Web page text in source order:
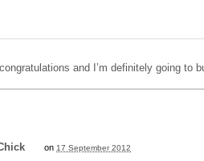
and I’m definitely going to
on 17 September 2012